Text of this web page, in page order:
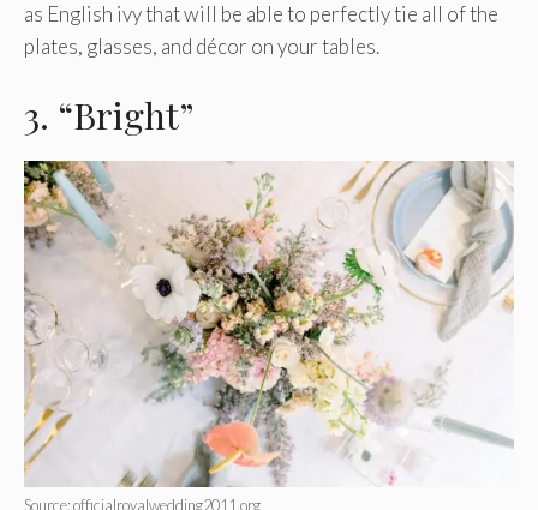
as English ivy that will be able to perfectly tie all of the
plates, glasses, and décor on your tables.
3. “Bright”
Source: officialroyalwedding2011.org